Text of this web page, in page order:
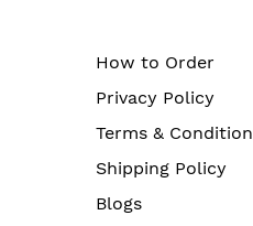
How to Order
Privacy Policy
Terms &
Shipping Policy
Blogs